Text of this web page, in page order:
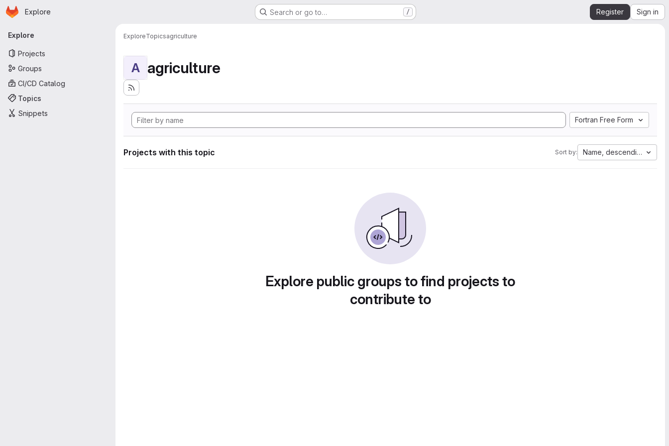
Skip to main content
Homepage
Explore Search or go to… / Register Sign in
Primary navigation
Explore
Projects
Groups
CI/CD Catalog
Topics
Snippets
ExploreTopicsagriculture
A agriculture
Fortran Free Form
Projects with this topic Sort by: Name, descending
Explore public groups to find projects to
contribute to